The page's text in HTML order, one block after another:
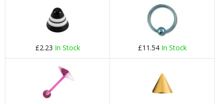
£2.23 In Stock £11.54 In Stock